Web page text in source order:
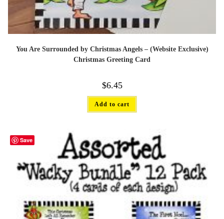
You Are Surrounded by Christmas Angels – (Website Exclusive)
Christmas Greeting Card
$6.45
Add to cart
Save